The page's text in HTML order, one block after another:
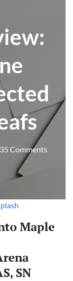
35 Comments
Maple
SN